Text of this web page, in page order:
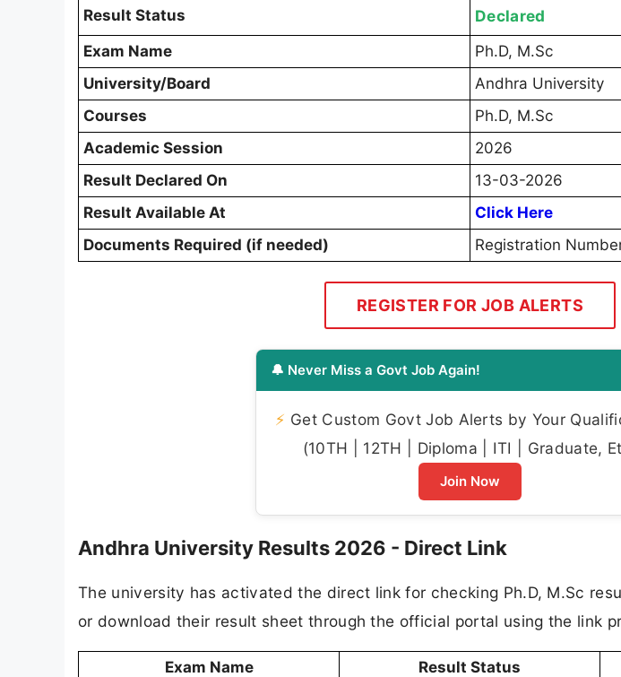
Result Status Declared
Exam Name
Ph.D, M.Sc
University/Board
Andhra University
Courses
Ph.D, M.Sc
Academic Session
2026
Result Declared On
13-03-2026
Result Available At
Click Here
Documents Required (if needed)
Registration
REGISTER FOR JOB ALERTS
🔔 Never Miss a Govt Job Again!
⚡ Get Custom Govt Job Alerts by Your
(10TH | 12TH | Diploma | ITI | Graduate,
Join Now
Andhra University Results 2026 - Direct Link
The university has activated the direct link for checking Ph.D, M.Sc
or download their result sheet through the official portal using the link
Exam Name Result Status